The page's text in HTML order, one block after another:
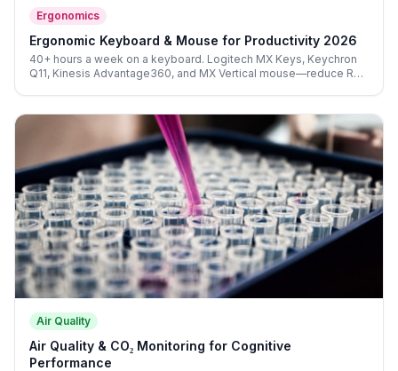
Ergonomics
Ergonomic Keyboard & Mouse for Productivity 2026
40+ hours a week on a keyboard. Logitech MX Keys, Keychron
Q11, Kinesis Advantage360, and MX Vertical mouse—reduce RSI
Air Quality
Air Quality & CO₂ Monitoring for Cognitive
Performance